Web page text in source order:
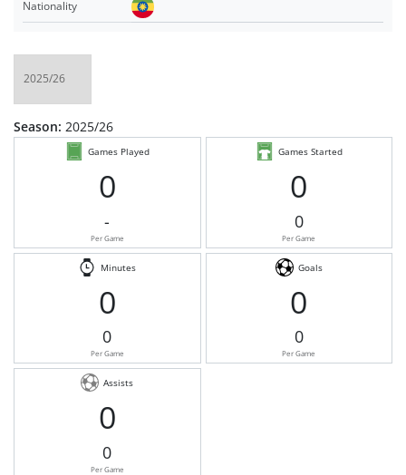
Nationality
Season: 2025/26
Games Played
0
-
Per Game
Games Started
0
0
Per Game
Minutes
0
0
Per Game
Goals
0
0
Per Game
Assists
0
0
Per Game